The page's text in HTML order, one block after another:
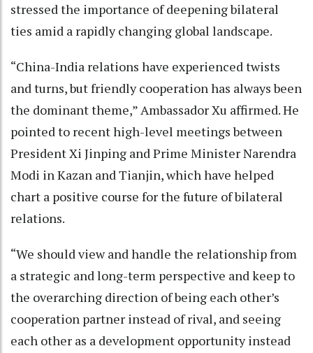
stressed the importance of deepening bilateral
ties amid a rapidly changing global landscape.
“China-India relations have experienced twists
and turns, but friendly cooperation has always been
the dominant theme,” Ambassador Xu affirmed. He
pointed to recent high-level meetings between
President Xi Jinping and Prime Minister Narendra
Modi in Kazan and Tianjin, which have helped
chart a positive course for the future of bilateral
relations.
“We should view and handle the relationship from
a strategic and long-term perspective and keep to
the overarching direction of being each other’s
cooperation partner instead of rival, and seeing
each other as a development opportunity instead